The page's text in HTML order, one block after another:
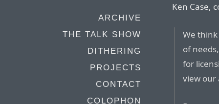
ARCHIVE
THE TALK SHOW
DITHERING
PROJECTS
CONTACT
COLOPHON
Ken Case,
We
of
for
view our